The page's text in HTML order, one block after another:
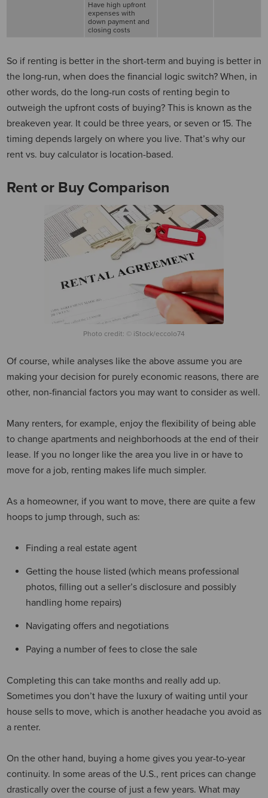
Have high upfront
expenses with
down payment and
closing costs
So if renting is better in the short-term and buying is better in
the long-run, when does the financial logic switch? When, in
other words, do the long-run costs of renting begin to
outweigh the upfront costs of buying? This is known as the
breakeven year. It could be three years, or seven or 15. The
timing depends largely on where you live. That’s why our
rent vs. buy calculator is location-based.
Rent or Buy Comparison
Photo credit: © iStock/eccolo74
Of course, while analyses like the above assume you are
making your decision for purely economic reasons, there are
other, non-financial factors you may want to consider as well.
Many renters, for example, enjoy the flexibility of being able
to change apartments and neighborhoods at the end of their
lease. If you no longer like the area you live in or have to
move for a job, renting makes life much simpler.
As a homeowner, if you want to move, there are quite a few
hoops to jump through, such as:
Finding a real estate agent
Getting the house listed (which means professional
photos, filling out a seller’s disclosure and possibly
handling home repairs)
Navigating offers and negotiations
Paying a number of fees to close the sale
Completing this can take months and really add up.
Sometimes you don’t have the luxury of waiting until your
house sells to move, which is another headache you avoid as
a renter.
On the other hand, buying a home gives you year-to-year
continuity. In some areas of the U.S., rent prices can change
drastically over the course of just a few years. What may